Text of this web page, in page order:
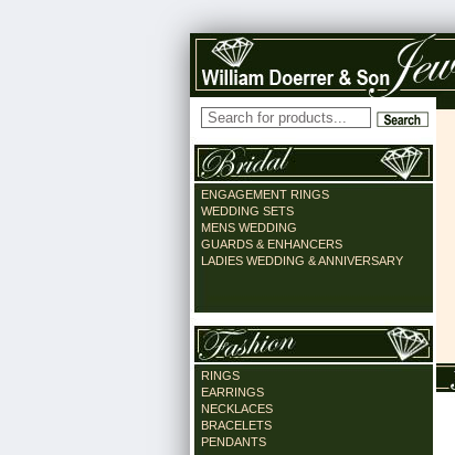
ENGAGEMENT RINGS
WEDDING SETS
MENS WEDDING
GUARDS & ENHANCERS
LADIES WEDDING & ANNIVERSARY
RINGS
EARRINGS
NECKLACES
BRACELETS
PENDANTS